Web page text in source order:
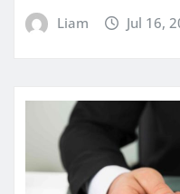
Liam Jul 16,